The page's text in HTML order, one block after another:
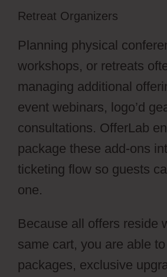
Retreat Organizers
Planning physical
workshops, or retreats
managing additional
event webinars, logo’d
consultations. OfferLab
package these add-ons
ticketing flow so guests
one.
Because all offers reside
same cart, you are able
packages, exclusive